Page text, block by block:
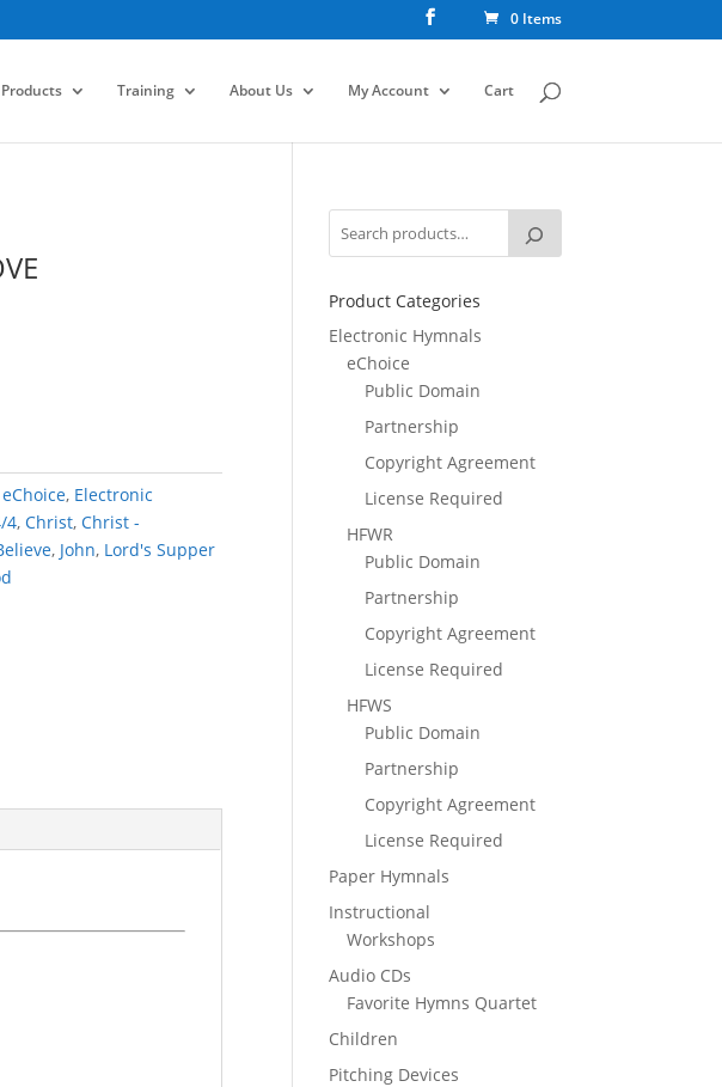
0 Items
Products Training About Us My Account Cart
eChoice, Electronic
4,Christ,Christ -
, John, Lord's Supper
Product Categories
Electronic Hymnals
eChoice
Public Domain
Partnership
Copyright Agreement
License Required
HFWR
Public Domain
Partnership
Copyright Agreement
License Required
HFWS
Public Domain
Partnership
Copyright Agreement
License Required
Paper Hymnals
Instructional
Workshops
Audio CDs
Favorite Hymns Quartet
Children
Pitching Devices